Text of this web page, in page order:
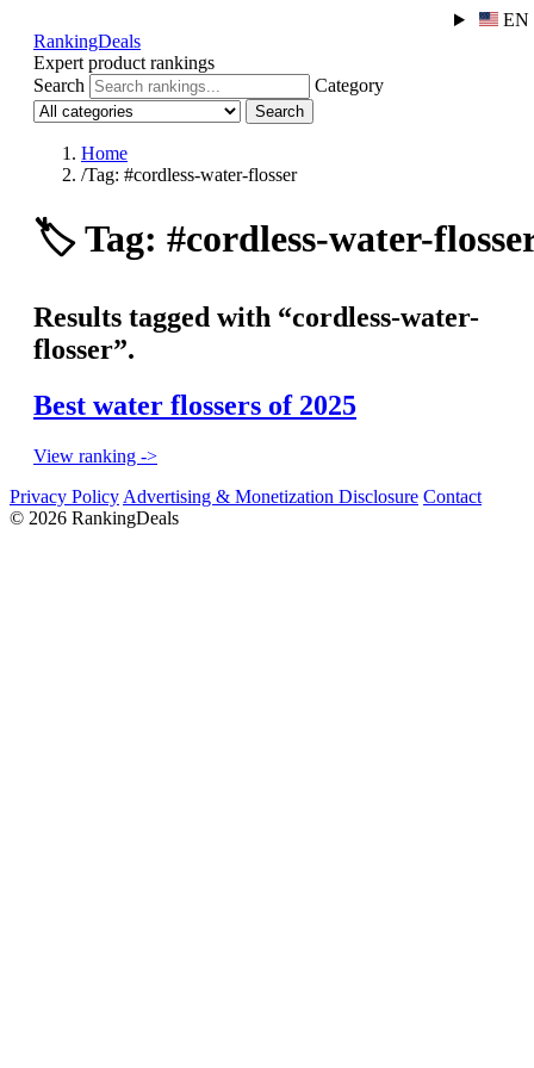
EN
RankingDeals
Expert product rankings
Search
Category
Search
Home
/Tag: #cordless-water-flosser
🏷️Tag: #cordless-water-
Results tagged with “cordless-water-
flosser”.
Best water flossers of 2025
View ranking ->
Privacy Policy Advertising & Monetization Disclosure Contact
© 2026 RankingDeals